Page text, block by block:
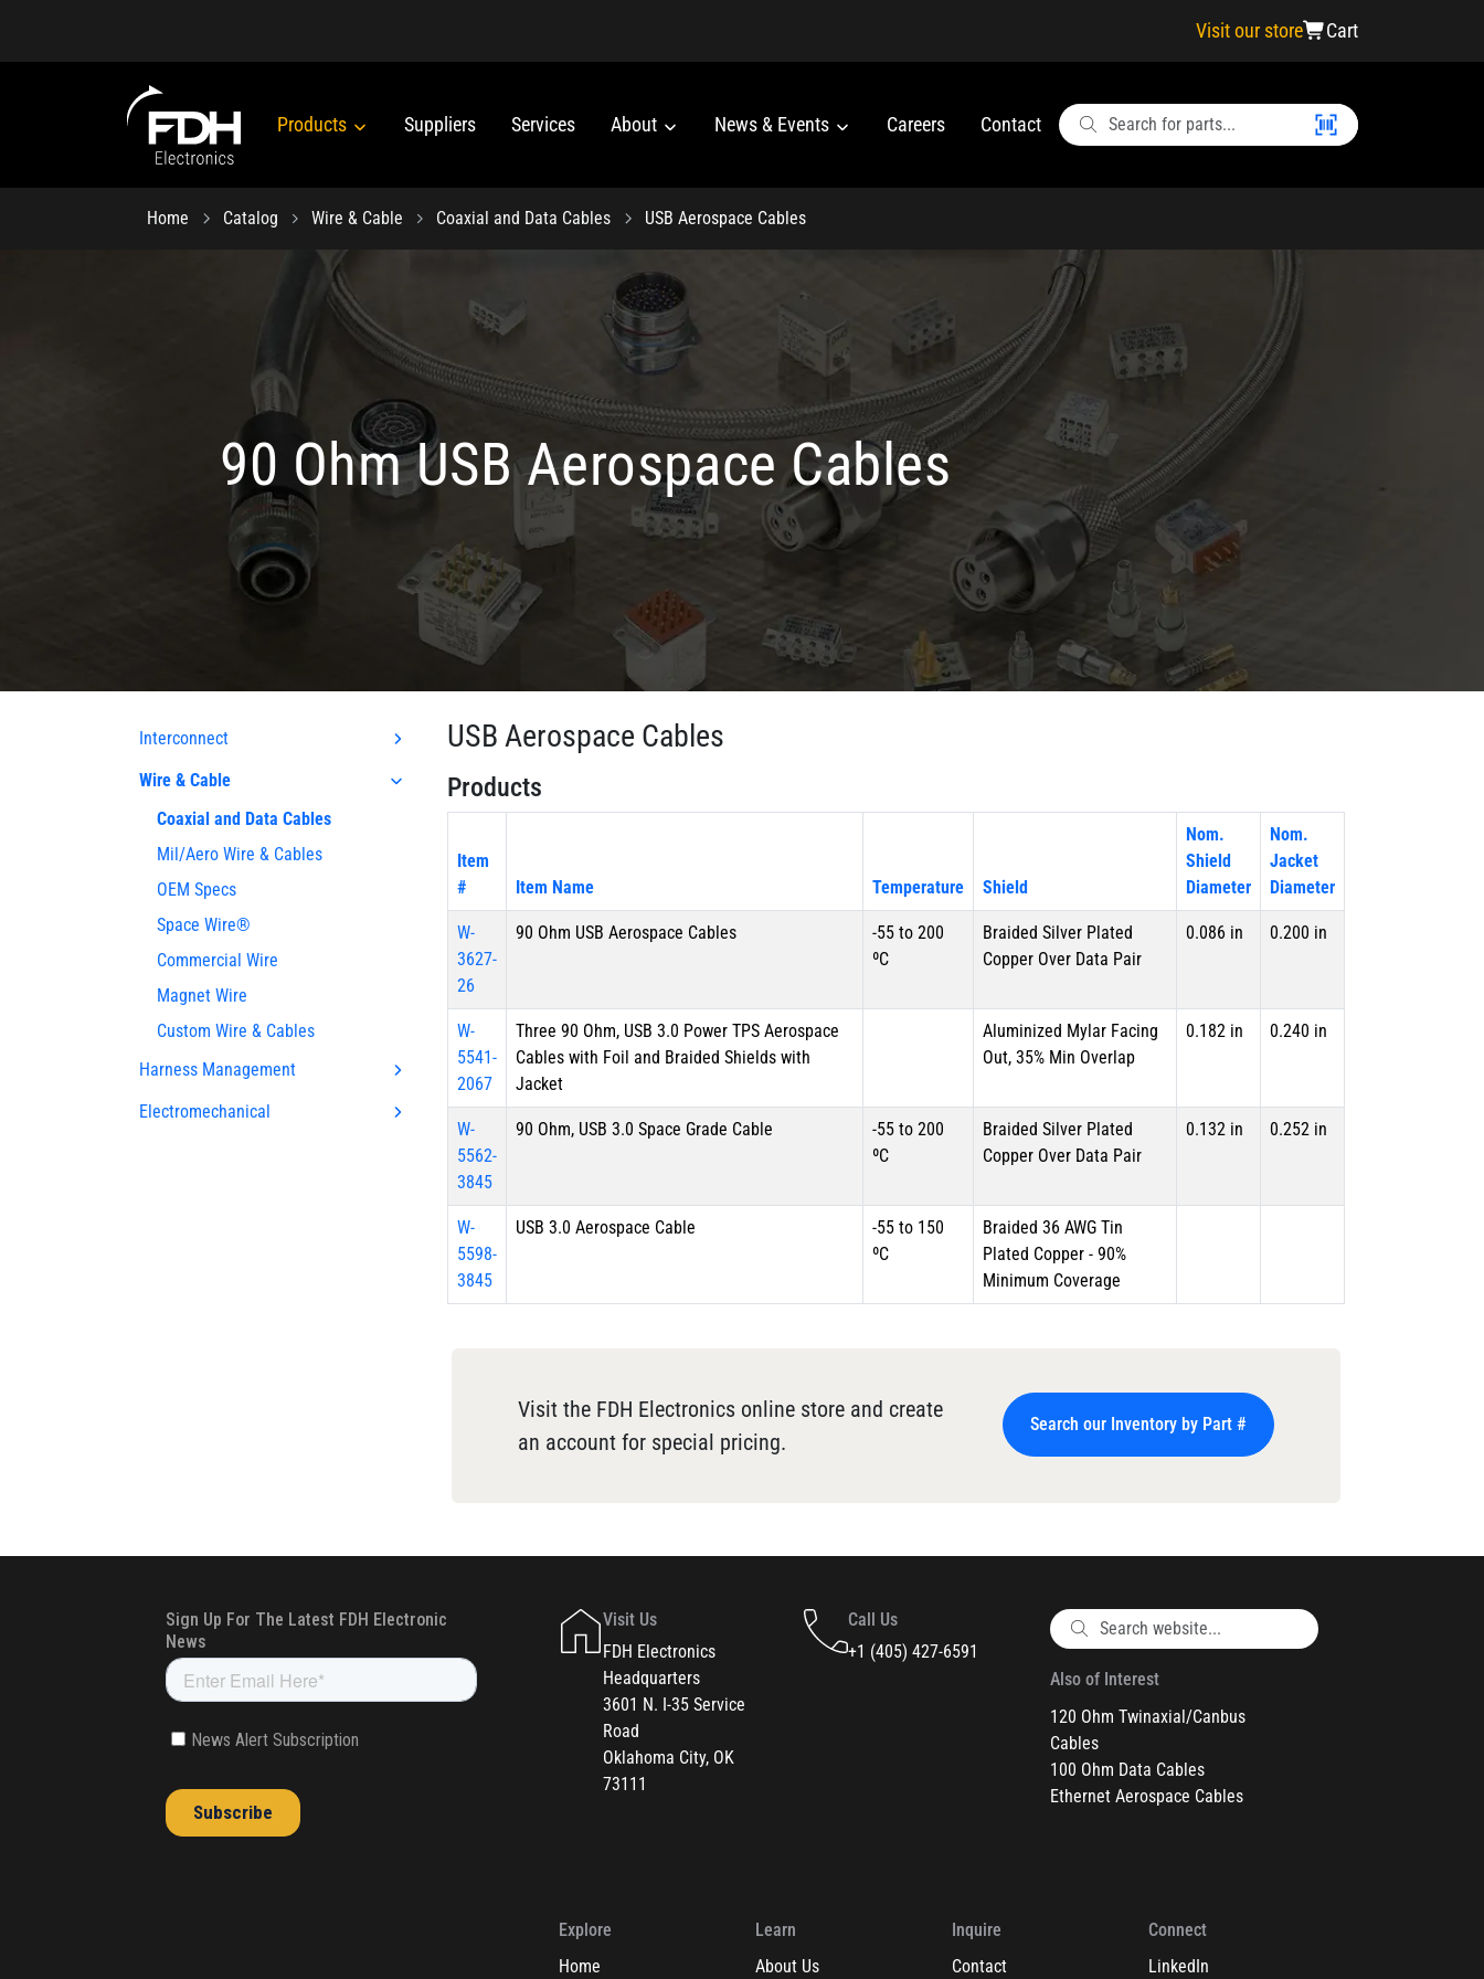
Visit our store Cart
Products Suppliers Services About News & Events Careers Contact
Home Catalog Wire & Cable Coaxial and Data Cables USB Aerospace Cables
90 Ohm USB Aerospace Cables
Interconnect
Wire & Cable
Coaxial and Data Cables
Mil/Aero Wire & Cables
OEM Specs
Space Wire®
Commercial Wire
Magnet Wire
Custom Wire & Cables
Harness Management
Electromechanical
USB Aerospace Cables
Products
Item
#
Item Name Temperature Shield
Nom.
Shield
Diameter
Nom.
Jacket
Diameter
W-
3627-
26
90 Ohm USB Aerospace Cables
-55 to 200
ºC
Braided Silver Plated
Copper Over Data Pair
0.086 in 0.200 in
W-
5541-
2067
Three 90 Ohm, USB 3.0 Power TPS Aerospace
Cables with Foil and Braided Shields with
Jacket
Aluminized Mylar Facing
Out, 35% Min Overlap
0.182 in 0.240 in
W-
5562-
3845
90 Ohm, USB 3.0 Space Grade Cable
-55 to 200
ºC
Braided Silver Plated
Copper Over Data Pair
0.132 in 0.252 in
W-
5598-
3845
USB 3.0 Aerospace Cable
-55 to 150
ºC
Braided 36 AWG Tin
Plated Copper - 90%
Minimum Coverage
Visit the FDH Electronics online store and create
an account for special pricing.
Search our Inventory by Part #
Visit Us
FDH Electronics
Headquarters
3601 N. I-35 Service
Road
Oklahoma City, OK
73111
Call Us
+1 (405) 427-6591
Also of Interest
120 Ohm Twinaxial/Canbus
Cables
100 Ohm Data Cables
Ethernet Aerospace Cables
Explore
Home
Learn
About Us
Inquire
Contact
Connect
LinkedIn